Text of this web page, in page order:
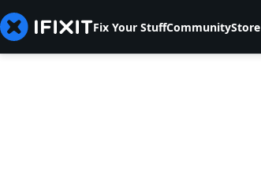
Fix Your StuffCommunityStore